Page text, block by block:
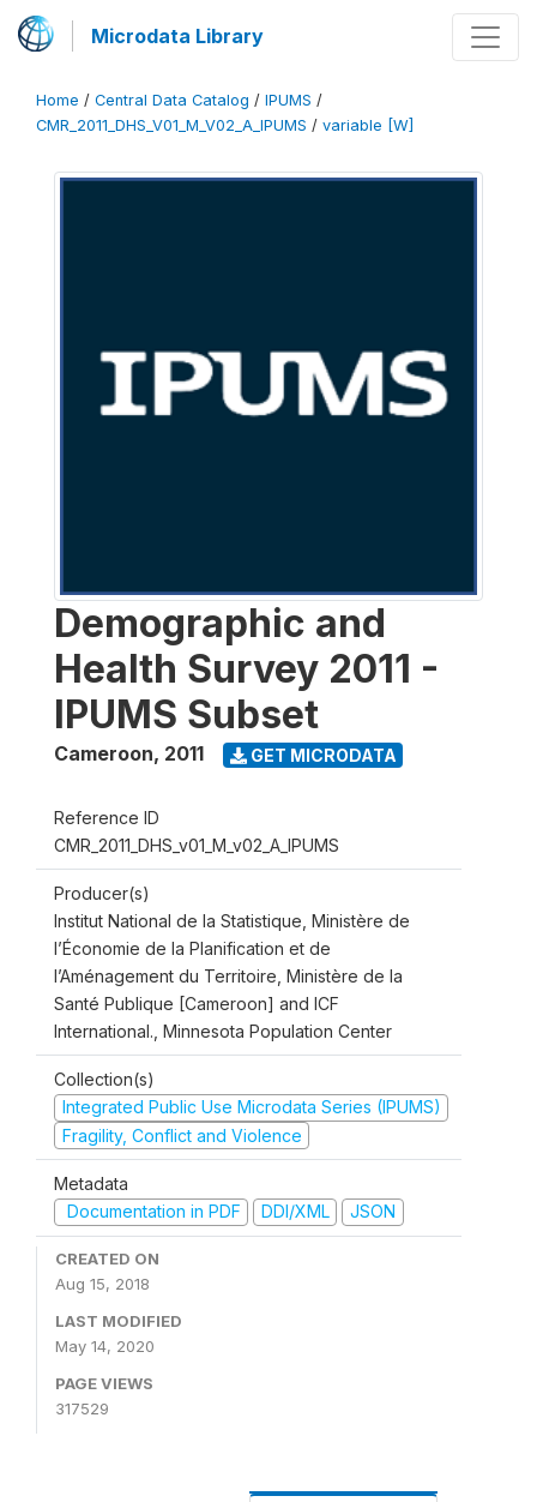
Microdata Library
Home / Central Data Catalog / IPUMS /
CMR_2011_DHS_V01_M_V02_A_IPUMS / variable [W]
Demographic and
Health Survey 2011 -
IPUMS Subset
Cameroon, 2011 GET MICRODATA
Reference ID
CMR_2011_DHS_v01_M_v02_A_IPUMS
Producer(s)
Institut National de la Statistique, Ministère de
l’Économie de la Planification et de
l’Aménagement du Territoire, Ministère de la
Santé Publique [Cameroon] and ICF
International., Minnesota Population Center
Collection(s)
Integrated Public Use Microdata Series (IPUMS)
Fragility, Conflict and Violence
Metadata
Documentation in PDF
DDI/XML JSON
CREATED ON
Aug 15, 2018
LAST MODIFIED
May 14, 2020
PAGE VIEWS
317529